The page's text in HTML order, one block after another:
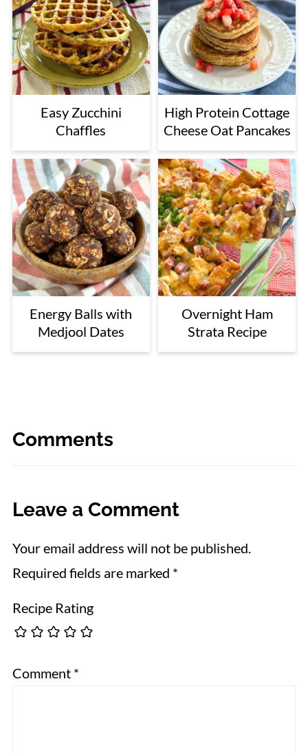
Easy Zucchini
Chaffles
High Protein Cottage
Cheese Oat Pancakes
Energy Balls with
Medjool Dates
Overnight Ham
Strata Recipe
Comments
Leave a Comment
Your email address will not be published.
Required fields are marked *
Recipe Rating
Comment *